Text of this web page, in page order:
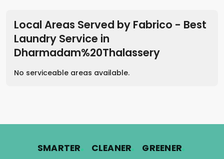
Local Areas Served by Fabrico - Best
Laundry Service in
Dharmadam%20Thalassery
No serviceable areas available.
SMARTER. CLEANER. GREENER.